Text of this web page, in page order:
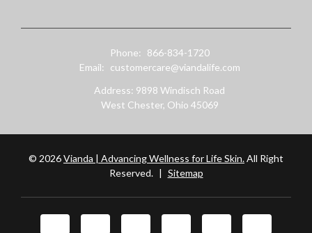
Phone:
866-834-1720
Email:
customercare@viandalife.com
Address: 9898 Windisch Road
West Chester, Ohio 45069
© 2026Vianda | Advancing Wellness for Life Skin.All Right
Reserved. | Sitemap